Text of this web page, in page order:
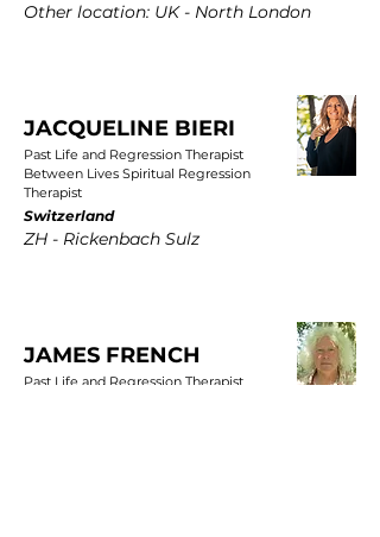
Other location: UK - North London
JACQUELINE BIERI
Past Life and Regression Therapist
Between Lives Spiritual Regression
Therapist
Switzerland
ZH - Rickenbach Sulz
JAMES FRENCH
Past Life and Regression Therapist